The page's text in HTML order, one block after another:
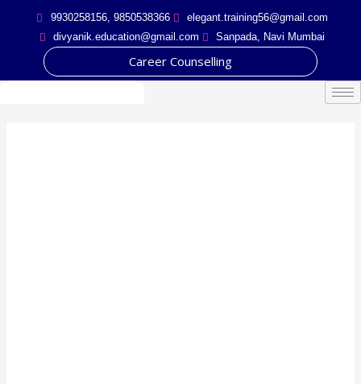
content
9930258156, 9850538366
elegant.training56@gmail.com
divyanik.education@gmail.com
Sanpada, Navi Mumbai
Career Counselling